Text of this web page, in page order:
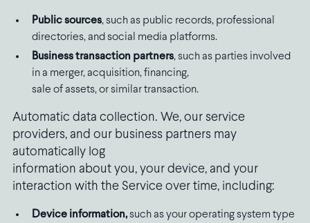
Public sources, such as public records, professional
directories, and social media platforms.
Business transaction partners, such as parties involved
in a merger, acquisition, financing,
sale of assets, or similar transaction.
Automatic data collection. We, our service
providers, and our business partners may
automatically log
information about you, your device, and your
interaction with the Service over time, including:
Device information,such as your operating system type